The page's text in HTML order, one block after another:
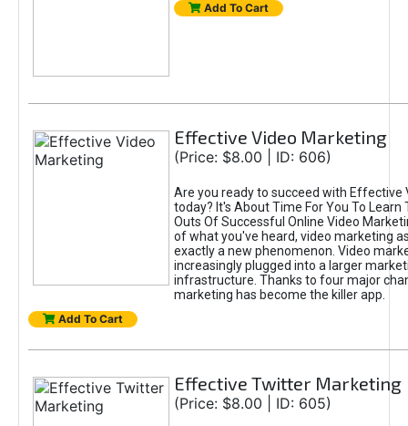
Add To Cart
Effective Video Marketing
(Price: $8.00 | ID: 606)
Are you ready to succeed with Effective
today? It's About Time For You To Learn
Outs Of Successful Online Video
of what you've heard, video marketing
exactly a new phenomenon. Video
increasingly plugged into a larger
infrastructure. Thanks to four major
marketing has become the killer app.
Add To Cart
Effective Twitter Marketing
(Price: $8.00 | ID: 605)